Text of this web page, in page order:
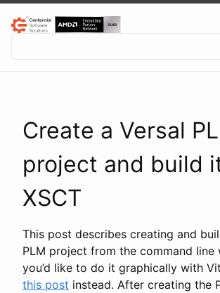
Create a Versal
project and build
XSCT
This post describes creating and
PLM project from the command line
you’d like to do it graphically with
this post instead. After creating the